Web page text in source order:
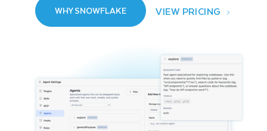
WHY SNOWFLAKE VIEW PRICING